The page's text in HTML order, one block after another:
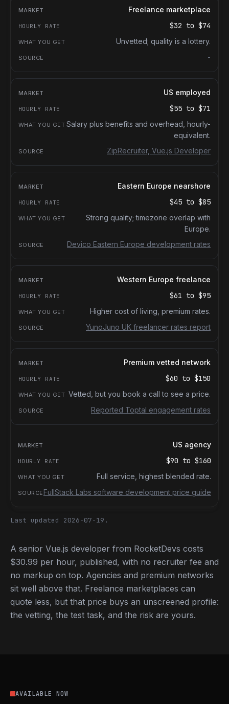
Freelance marketplace
$32 to $74
Unvetted; quality is a lottery.
-
US employed
$55 to $71
Salary plus benefits and overhead, hourly-
equivalent.
ZipRecruiter, Vue.js Developer
Eastern Europe nearshore
$45 to $85
Strong quality; timezone overlap with
Europe.
Devico Eastern Europe development rates
Western Europe freelance
$61 to $95
Higher cost of living, premium rates.
YunoJuno UK freelancer rates report
Premium vetted network
$60 to $150
Vetted, but you book a call to see a price.
Reported Toptal engagement rates
US agency
$90 to $160
Full service, highest blended rate.
FullStack Labs software development price guide
Last updated 2026-07-19.
A senior Vue.js developer from RocketDevs costs
$30.99 per hour, published, with no recruiter fee and
no markup on top. Agencies and premium networks
sit well above that. Freelance marketplaces can
quote less, but that price buys an unscreened profile:
the vetting, the test task, and the risk are yours.
AVAILABLE NOW